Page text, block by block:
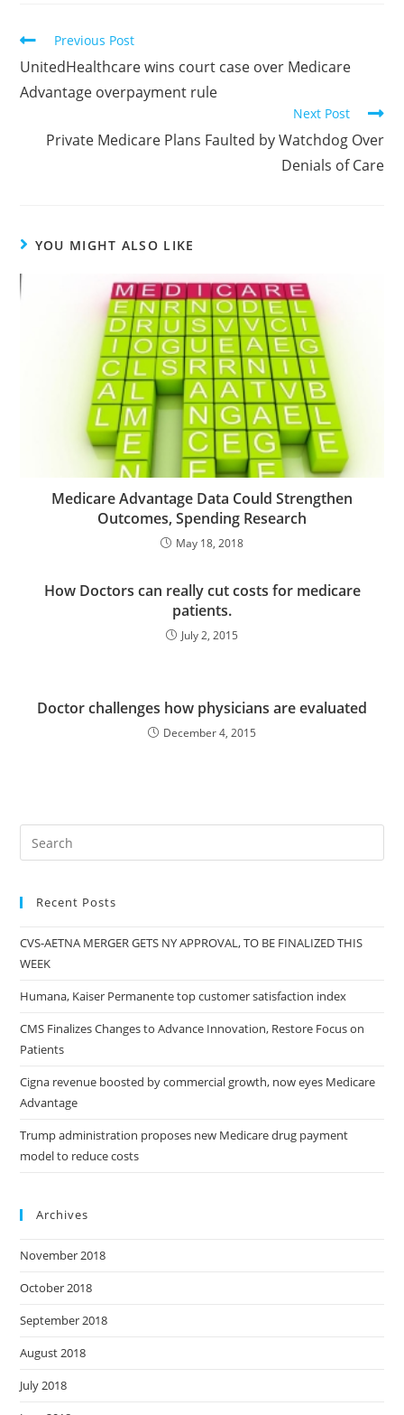
Previous Post
UnitedHealthcare wins court case over Medicare
Advantage overpayment rule
Next Post
Private Medicare Plans Faulted by Watchdog Over
Denials of Care
YOU MIGHT ALSO LIKE
Medicare Advantage Data Could Strengthen
Outcomes, Spending Research
May 18, 2018
How Doctors can really cut costs for medicare
patients.
July 2, 2015
Doctor challenges how physicians are evaluated
December 4, 2015
Recent Posts
CVS-AETNA MERGER GETS NY APPROVAL, TO BE FINALIZED THIS
WEEK
Humana, Kaiser Permanente top customer satisfaction index
CMS Finalizes Changes to Advance Innovation, Restore Focus on
Patients
Cigna revenue boosted by commercial growth, now eyes Medicare
Advantage
Trump administration proposes new Medicare drug payment
model to reduce costs
Archives
November 2018
October 2018
September 2018
August 2018
July 2018